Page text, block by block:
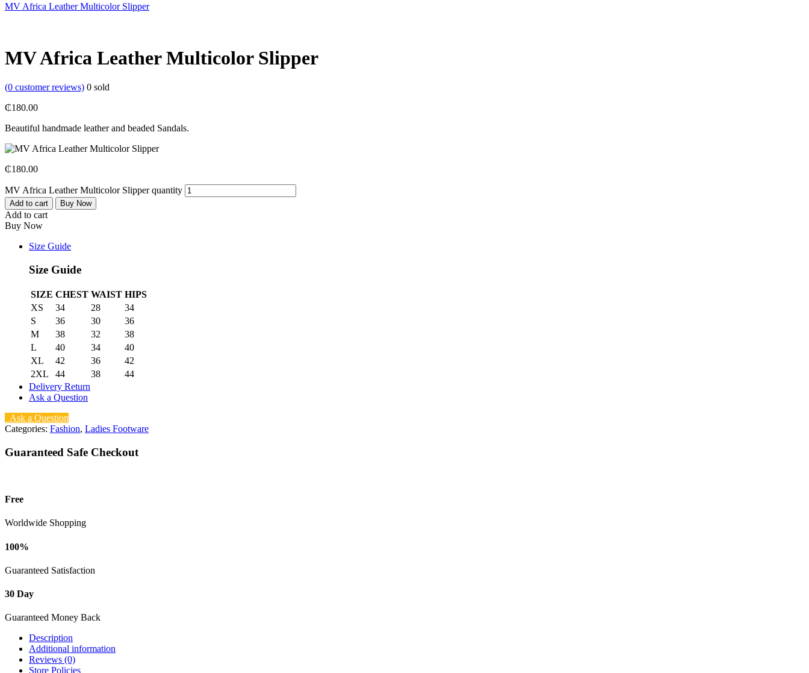
MV Africa Leather Multicolor Slipper
MV Africa Leather Multicolor Slipper
(0 customer reviews) 0 sold
₵180.00
Beautiful handmade leather and beaded Sandals.
₵180.00
MV Africa Leather Multicolor Slipper quantity
Add to cart Buy Now
Add to cart
Buy Now
Size Guide
Size Guide
SIZE CHEST WAIST HIPS
XS
34 28
34
S
36 30
36
M
38 32
38
L
40 34
40
XL
42 36
42
2XL
44 38
44
Delivery Return
Ask a Question
Ask a Question
Categories: Fashion, Ladies Footware
Guaranteed Safe Checkout
Free
Worldwide Shopping
100%
Guaranteed Satisfaction
30 Day
Guaranteed Money Back
Description
Additional information
Reviews (0)
Store Policies